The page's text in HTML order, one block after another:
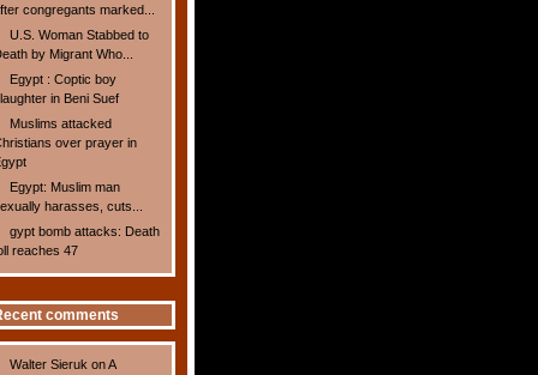
congregants marked...
U.S. Woman Stabbed to
by Migrant Who...
Egypt : Coptic boy
in Beni Suef
Muslims attacked
over prayer in
Egypt: Muslim man
harasses, cuts...
gypt bomb attacks: Death
reaches 47
comments
Walter Sieruk onA